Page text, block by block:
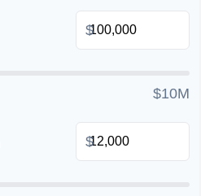
$
$10M
$